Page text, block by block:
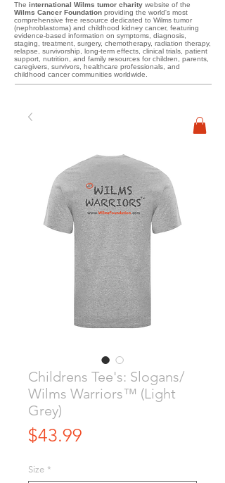
The international Wilms tumor charity website of the
Wilms Cancer Foundation providing the world's most
comprehensive free resource dedicated to Wilms tumor
(nephroblastoma) and childhood kidney cancer, featuring
evidence-based information on symptoms, diagnosis,
staging, treatment, surgery, chemotherapy, radiation therapy,
relapse, survivorship, long-term effects, clinical trials, patient
support, nutrition, and family resources for children, parents,
caregivers, survivors, healthcare professionals, and
childhood cancer communities worldwide.
Childrens Tee's: Slogans/
Wilms Warriors™ (Light
Grey)
$43.99
Size *